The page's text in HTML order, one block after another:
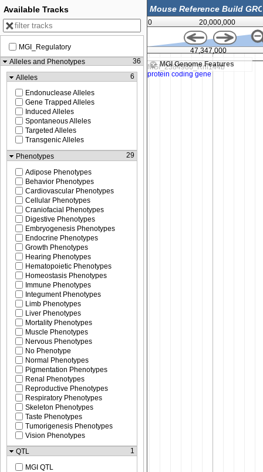
0 20,000,000
MGI Genome Features
47,347,000
Available Tracks
MGI_Regulatory
Alleles and Phenotypes
36
Alleles
6
Endonuclease Alleles
Gene Trapped Alleles
Induced Alleles
Spontaneous Alleles
Targeted Alleles
Transgenic Alleles
Phenotypes
29
Adipose Phenotypes
Behavior Phenotypes
Cardiovascular Phenotypes
Cellular Phenotypes
Craniofacial Phenotypes
Digestive Phenotypes
Embryogenesis Phenotypes
Endocrine Phenotypes
Growth Phenotypes
Hearing Phenotypes
Hematopoietic Phenotypes
Homeostasis Phenotypes
Immune Phenotypes
Integument Phenotypes
Limb Phenotypes
Liver Phenotypes
Mortality Phenotypes
Muscle Phenotypes
Nervous Phenotypes
No Phenotype
Normal Phenotypes
Pigmentation Phenotypes
Renal Phenotypes
Reproductive Phenotypes
Respiratory Phenotypes
Skeleton Phenotypes
Taste Phenotypes
Tumorigenesis Phenotypes
Vision Phenotypes
QTL
1
MGI QTL